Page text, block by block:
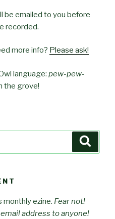
be emailed to you before
recorded.
more info? Please ask!
language: pew-pew-
the grove!
monthly ezine. Fear not!
address to anyone!